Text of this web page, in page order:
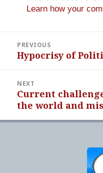
Learn how your
navigation
PREVIOUS
Previous
Hypocrisy of
NEXT
Next
post:
Current
the world and